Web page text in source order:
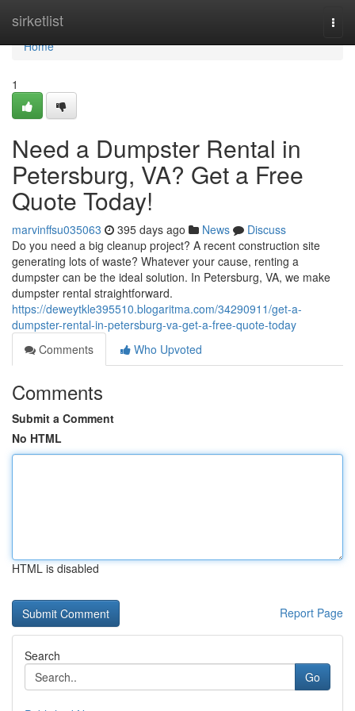
sirketlist
Home
Home
1
Need a Dumpster Rental in
Petersburg, VA? Get a Free
Quote Today!
marvinffsu035063 395 days ago News
Discuss
Do you need a big cleanup project? A recent construction site
generating lots of waste? Whatever your cause, renting a
dumpster can be the ideal solution. In Petersburg, VA, we make
dumpster rental straightforward.
https://deweytkle395510.blogaritma.com/34290911/get-a-
dumpster-rental-in-petersburg-va-get-a-free-quote-today
Comments
Who Upvoted
Comments
Submit a Comment
No HTML
HTML is disabled
Report Page
Search
Go